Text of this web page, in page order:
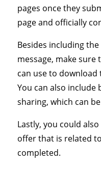
pages once they
page and officially
Besides including
message, make sure
can use to
You can also
sharing, which can
Lastly, you could
offer that is related
completed.